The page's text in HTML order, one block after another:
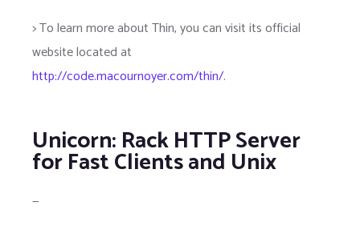
> To learn more about Thin, you can visit its official
website located at
http://code.macournoyer.com/thin/.
Unicorn: Rack HTTP Server
for Fast Clients and Unix
—